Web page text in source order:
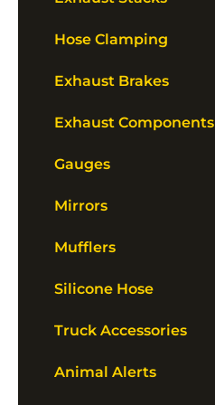
Hose Clamping
Exhaust Brakes
Exhaust Components
Gauges
Mirrors
Mufflers
Silicone Hose
Truck Accessories
Animal Alerts